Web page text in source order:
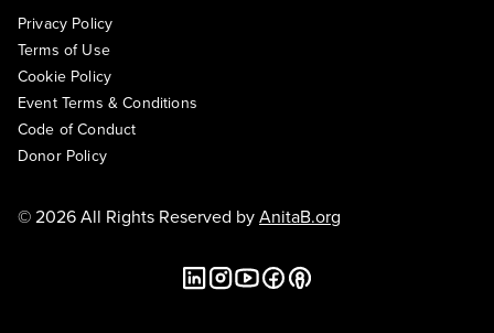
Privacy Policy
Terms of Use
Cookie Policy
Event Terms & Conditions
Code of Conduct
Donor Policy
© 2026 All Rights Reserved byAnitaB.org